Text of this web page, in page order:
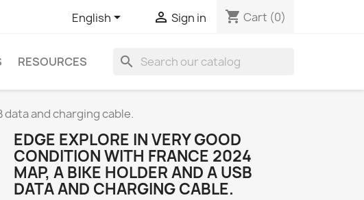
English  Sign in shopping_cart Cart (0)
RESOURCES search
data and charging cable.
EDGE EXPLORE IN VERY GOOD
CONDITION WITH FRANCE 2024
MAP, A BIKE HOLDER AND A USB
DATA AND CHARGING CABLE.